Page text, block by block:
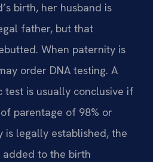
birth, her husband is
father, but that
When paternity is
order DNA testing. A
test is usually conclusive if
parentage of 98% or
is legally established, the
added to the birth